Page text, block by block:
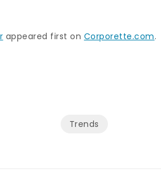
appeared first on Corporette.com.
Trends